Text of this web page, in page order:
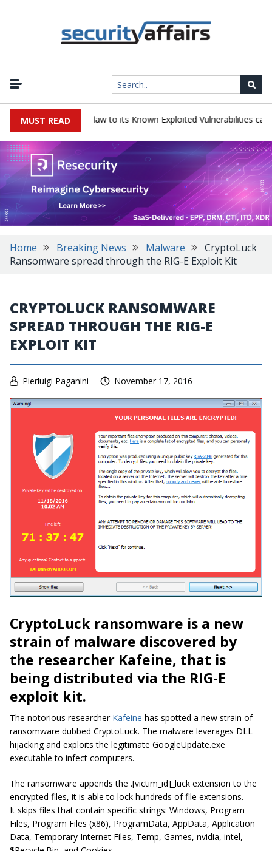
MUST READ
LoadMaster flaw to its Known Exploited Vulnerabilities catalog
Home Breaking News Malware
CryptoLuck
Ransomware spread through the RIG-E Exploit Kit
CRYPTOLUCK RANSOMWARE
SPREAD THROUGH THE RIG-E
EXPLOIT KIT
Pierluigi Paganini November 17, 2016
CryptoLuck ransomware is a new
strain of malware discovered by
the researcher Kafeine, that is
being distributed via the RIG-E
exploit kit.
The notorious researcher Kafeine has spotted a new strain of
ransomware dubbed CryptoLuck. The malware leverages DLL
hijacking and exploits the legitimate GoogleUpdate.exe
executable to infect computers.
The ransomware appends the .[victim_id]_luck extension to the
encrypted files, it is able to lock hundreds of file extensions.
It skips files that contain specific strings: Windows, Program
Files, Program Files (x86), ProgramData, AppData, Application
Data, Temporary Internet Files, Temp, Games, nvidia, intel,